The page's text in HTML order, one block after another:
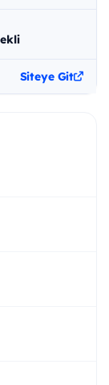
Siteye Git